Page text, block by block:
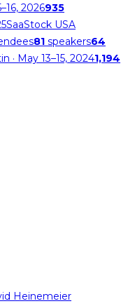
2026935
SaaStock USA
81 speakers64
· May 13–15, 20241,194
Heinemeier